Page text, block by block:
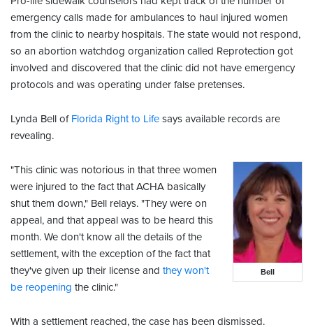
emergency calls made for ambulances to haul injured women
from the clinic to nearby hospitals. The state would not respond,
so an abortion watchdog organization called Reprotection got
involved and discovered that the clinic did not have emergency
protocols and was operating under false pretenses.
Lynda Bell of Florida Right to Life says available records are
revealing.
Bell
"This clinic was notorious in that three women
were injured to the fact that ACHA basically
shut them down," Bell relays. "They were on
appeal, and that appeal was to be heard this
month. We don't know all the details of the
settlement, with the exception of the fact that
they've given up their license and they won't
be reopening the clinic."
With a settlement reached, the case has been dismissed.